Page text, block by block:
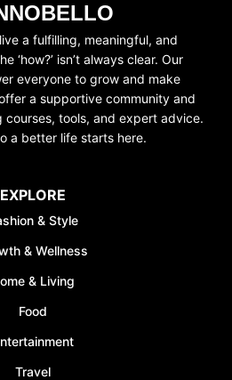
a fulfilling, meaningful, and
‘how?’ isn’t always clear. Our
everyone to grow and make
a supportive community and
courses, tools, and expert advice.
a better life starts here.
EXPLORE
& Style
& Wellness
& Living
Food
Travel